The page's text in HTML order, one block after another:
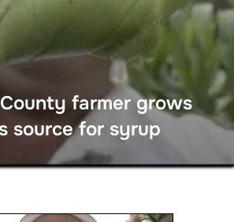
farmer grows
source for syrup